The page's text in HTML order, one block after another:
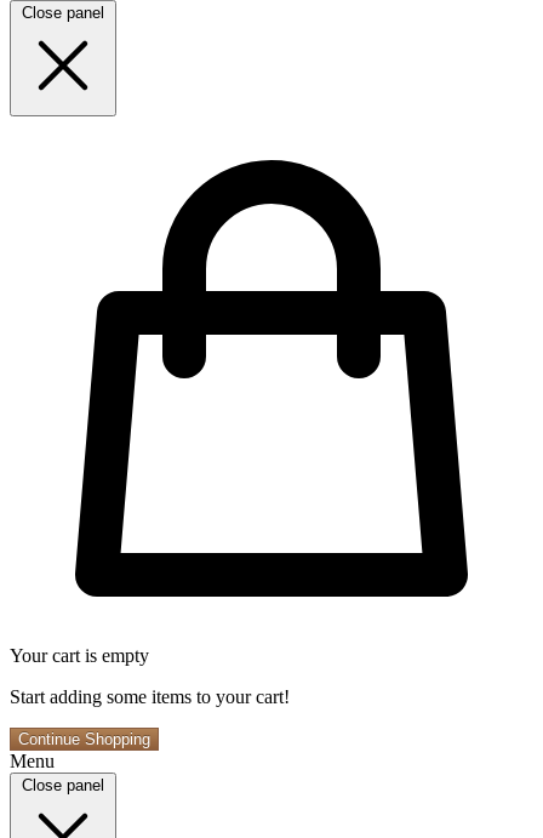
Close panel
Your cart is empty
Start adding some items to your cart!
Continue Shopping
Menu
Close panel